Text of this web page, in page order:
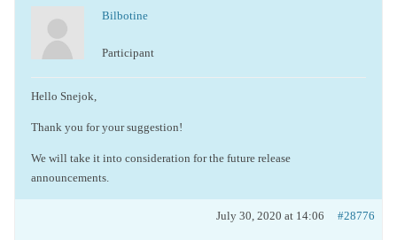
Bilbotine
Participant
Hello Snejok,
Thank you for your suggestion!
We will take it into consideration for the future release
announcements.
July 30, 2020 at 14:06 #28776